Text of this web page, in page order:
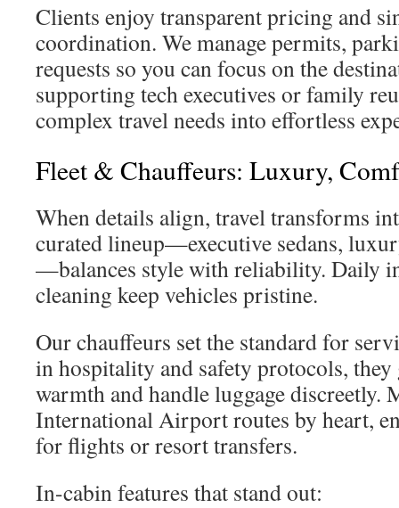
Clients enjoy transparent pricing and
coordination. We manage permits,
requests so you can focus on the
supporting tech executives or family
complex travel needs into effortless
Fleet & Chauffeurs: Luxury,
When details align, travel transforms
curated lineup—executive sedans,
—balances style with reliability. Daily
cleaning keep vehicles pristine.
Our chauffeurs set the standard for
in hospitality and safety protocols,
warmth and handle luggage discreetly.
International Airport routes by heart,
for flights or resort transfers.
In-cabin features that stand out: